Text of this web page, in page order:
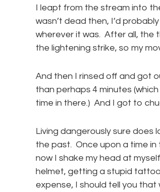
I leapt from the stream into
wasn’t dead then, I’d
wherever it was. After all, the
the lightening strike, so my
And then I rinsed off and got
than perhaps 4 minutes
time in there.) And I got to
Living dangerously sure does
the past. Once upon a time
now I shake my head at
helmet, getting a stupid
expense, I should tell you that